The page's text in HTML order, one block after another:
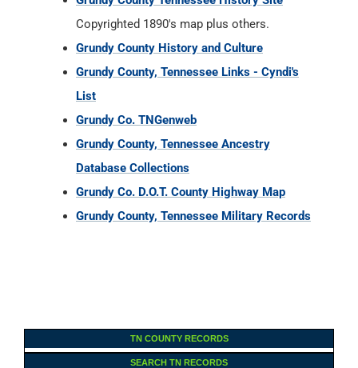
Copyrighted 1890's map plus others.
Grundy County History and Culture
Grundy County, Tennessee Links - Cyndi's
List
Grundy Co. TNGenweb
Grundy County, Tennessee Ancestry
Database Collections
Grundy Co. D.O.T. County Highway Map
Grundy County, Tennessee Military Records
TN COUNTY RECORDS
SEARCH TN RECORDS